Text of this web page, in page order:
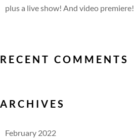
plus a live show! And video premiere!
RECENT COMMENTS
ARCHIVES
February 2022